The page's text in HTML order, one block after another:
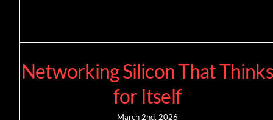
Networking Silicon That Thinks
for Itself
March 2nd, 2026